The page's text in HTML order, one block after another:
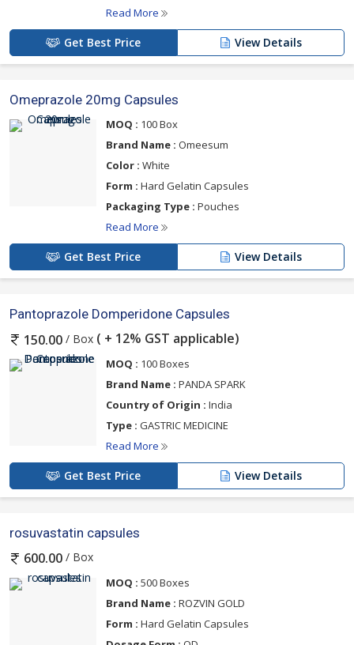
Read More
Get Best Price View Details
Omeprazole 20mg Capsules
MOQ : 100 Box
Brand Name : Omeesum
Color : White
Form : Hard Gelatin Capsules
Packaging Type : Pouches
Read More
Get Best Price View Details
Pantoprazole Domperidone Capsules
150.00 / Box ( + 12% GST applicable)
MOQ : 100 Boxes
Brand Name : PANDA SPARK
Country of Origin : India
Type : GASTRIC MEDICINE
Read More
Get Best Price View Details
rosuvastatin capsules
600.00 / Box
MOQ : 500 Boxes
Brand Name : ROZVIN GOLD
Form : Hard Gelatin Capsules